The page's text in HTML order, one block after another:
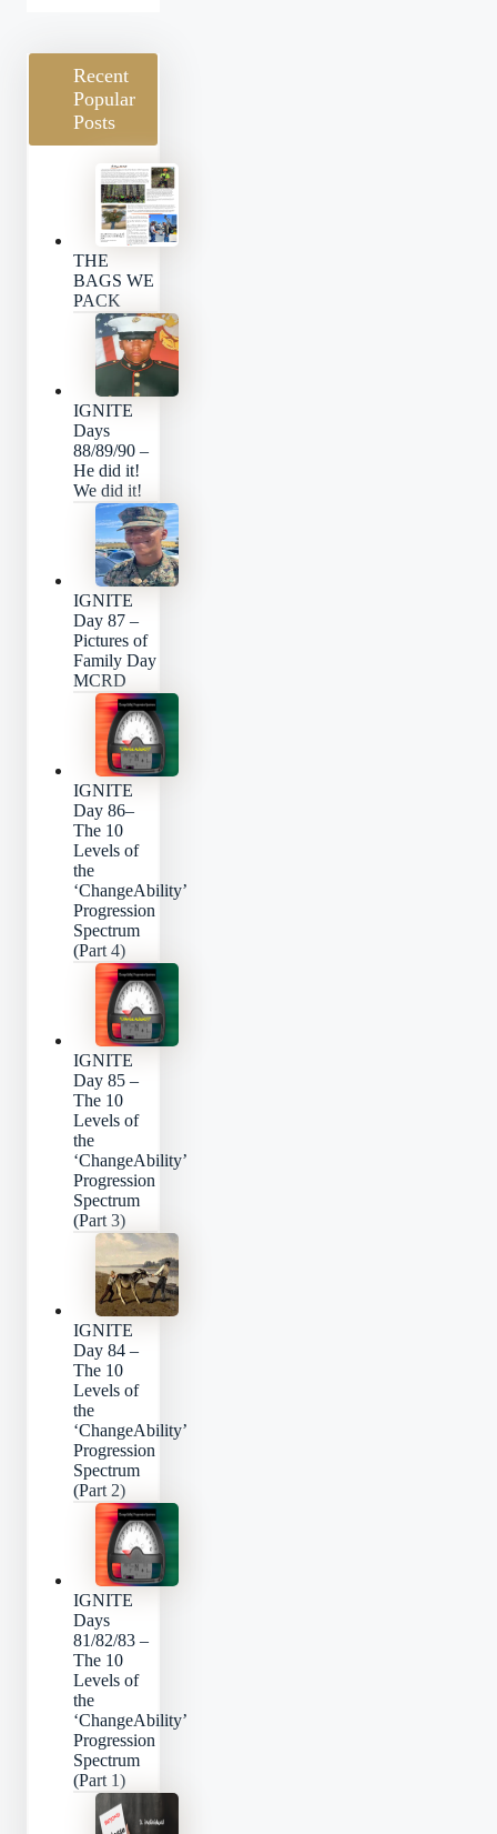
Recent
Popular
Posts
THE
BAGS WE
PACK
IGNITE
Days
88/89/90 –
He did it!
We did it!
IGNITE
Day 87 –
Pictures of
Family Day
MCRD
IGNITE
Day 86–
The 10
Levels of
the
‘ChangeAbility’
Progression
Spectrum
(Part 4)
IGNITE
Day 85 –
The 10
Levels of
the
‘ChangeAbility’
Progression
Spectrum
(Part 3)
IGNITE
Day 84 –
The 10
Levels of
the
‘ChangeAbility’
Progression
Spectrum
(Part 2)
IGNITE
Days
81/82/83 –
The 10
Levels of
the
‘ChangeAbility’
Progression
Spectrum
(Part 1)